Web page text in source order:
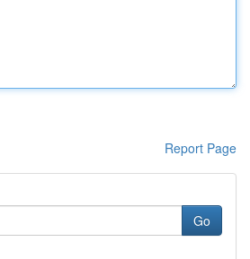
Report Page
Go